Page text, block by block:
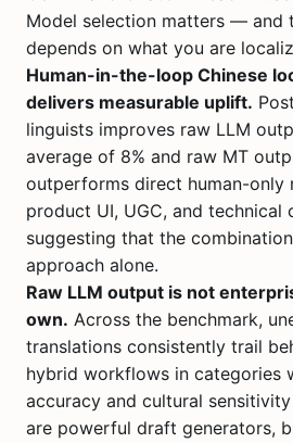
Model selection matters — and
depends on what you are
Human-in-the-loop Chinese
delivers measurable uplift.
linguists improves raw LLM
average of 8% and raw MT
outperforms direct human-only
product UI, UGC, and
suggesting that the
approach alone.
Raw LLM output is not
own. Across the benchmark,
translations consistently trail
hybrid workflows in categories
accuracy and cultural
are powerful draft generators,